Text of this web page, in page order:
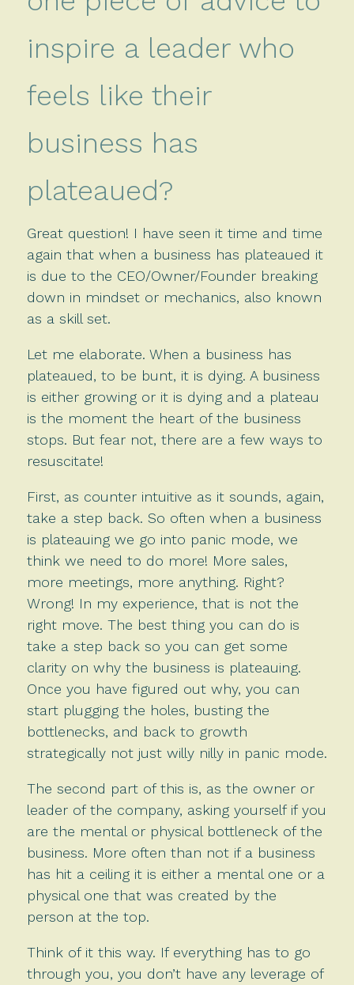
inspire a leader who
feels like their
business has
plateaued?
Great question! I have seen it time and time
again that when a business has plateaued it
is due to the CEO/Owner/Founder breaking
down in mindset or mechanics, also known
as a skill set.
Let me elaborate. When a business has
plateaued, to be bunt, it is dying. A business
is either growing or it is dying and a plateau
is the moment the heart of the business
stops. But fear not, there are a few ways to
resuscitate!
First, as counter intuitive as it sounds, again,
take a step back. So often when a business
is plateauing we go into panic mode, we
think we need to do more! More sales,
more meetings, more anything. Right?
Wrong! In my experience, that is not the
right move. The best thing you can do is
take a step back so you can get some
clarity on why the business is plateauing.
Once you have figured out why, you can
start plugging the holes, busting the
bottlenecks, and back to growth
strategically not just willy nilly in panic mode.
The second part of this is, as the owner or
leader of the company, asking yourself if you
are the mental or physical bottleneck of the
business. More often than not if a business
has hit a ceiling it is either a mental one or a
physical one that was created by the
person at the top.
Think of it this way. If everything has to go
through you, you don’t have any leverage of